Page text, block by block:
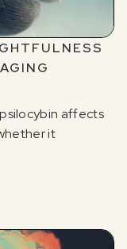
affects
it